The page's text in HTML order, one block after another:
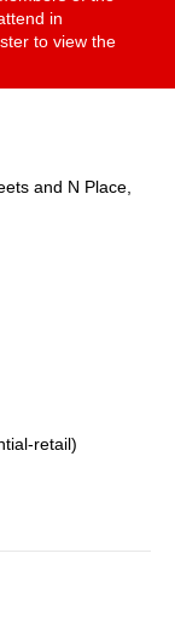
in
to view the
and N Place,
retail)